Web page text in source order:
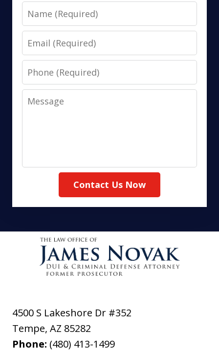
Name
Email
Phone
Message
Contact Us Now
4500 S Lakeshore Dr #352
Tempe, AZ 85282
Phone: (480) 413-1499